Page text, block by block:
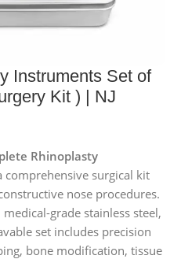
Instruments Set of
Kit ) | NJ
Rhinoplasty
comprehensive surgical kit
nose procedures.
grade stainless steel,
set includes precision
bone modification, tissue